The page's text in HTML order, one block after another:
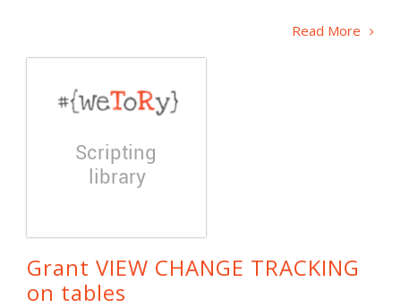
Read More
Grant VIEW CHANGE TRACKING
on tables